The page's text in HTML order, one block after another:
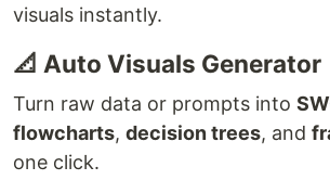
visuals instantly.
📐 Auto Visuals Generator
Turn raw data or prompts into
flowcharts, decision trees, and
one click.